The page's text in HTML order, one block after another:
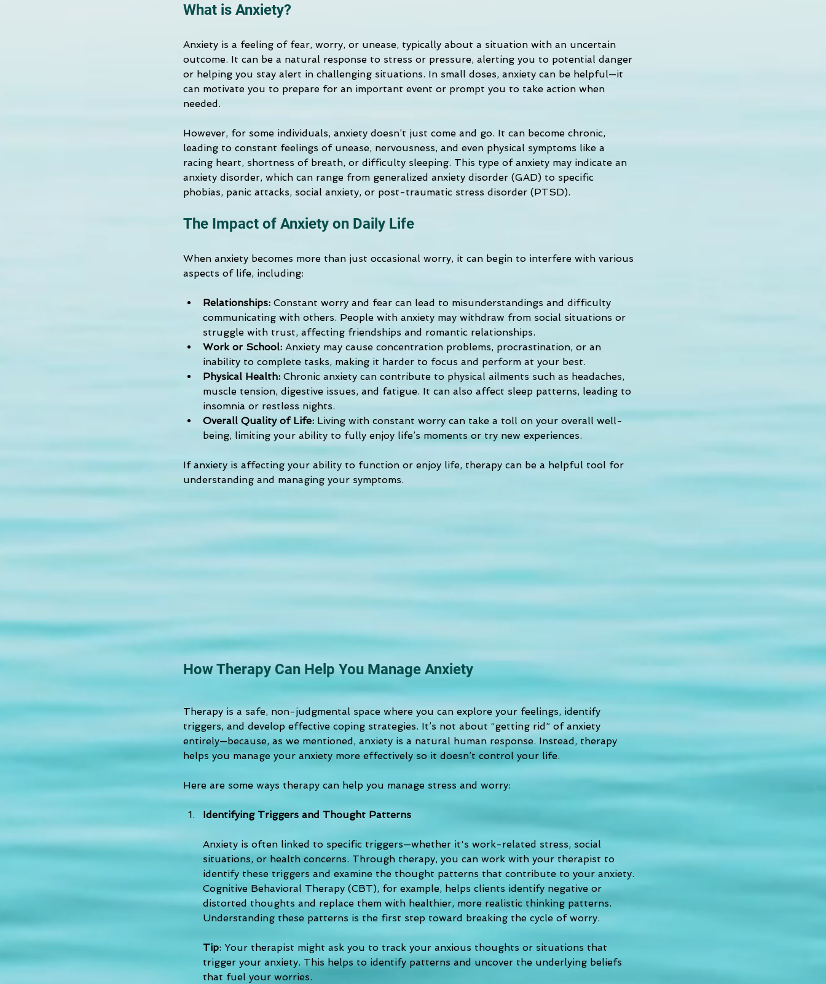
What is Anxiety?
Anxiety is a feeling of fear, worry, or unease, typically about a situation with an uncertain
outcome. It can be a natural response to stress or pressure, alerting you to potential danger
or helping you stay alert in challenging situations. In small doses, anxiety can be helpful—it
can motivate you to prepare for an important event or prompt you to take action when
needed.
However, for some individuals, anxiety doesn’t just come and go. It can become chronic,
leading to constant feelings of unease, nervousness, and even physical symptoms like a
racing heart, shortness of breath, or difficulty sleeping. This type of anxiety may indicate an
anxiety disorder, which can range from generalized anxiety disorder (GAD) to specific
phobias, panic attacks, social anxiety, or post-traumatic stress disorder (PTSD).
The Impact of Anxiety on Daily Life
When anxiety becomes more than just occasional worry, it can begin to interfere with various
aspects of life, including:
Relationships: Constant worry and fear can lead to misunderstandings and difficulty
communicating with others. People with anxiety may withdraw from social situations or
struggle with trust, affecting friendships and romantic relationships.
Work or School: Anxiety may cause concentration problems, procrastination, or an
inability to complete tasks, making it harder to focus and perform at your best.
Physical Health: Chronic anxiety can contribute to physical ailments such as headaches,
muscle tension, digestive issues, and fatigue. It can also affect sleep patterns, leading to
insomnia or restless nights.
Overall Quality of Life: Living with constant worry can take a toll on your overall well-
being, limiting your ability to fully enjoy life’s moments or try new experiences.
If anxiety is affecting your ability to function or enjoy life, therapy can be a helpful tool for
understanding and managing your symptoms.
How Therapy Can Help You Manage Anxiety
Therapy is a safe, non-judgmental space where you can explore your feelings, identify
triggers, and develop effective coping strategies. It’s not about “getting rid” of anxiety
entirely—because, as we mentioned, anxiety is a natural human response. Instead, therapy
helps you manage your anxiety more effectively so it doesn’t control your life.
Here are some ways therapy can help you manage stress and worry:
Identifying Triggers and Thought Patterns
Anxiety is often linked to specific triggers—whether it's work-related stress, social
situations, or health concerns. Through therapy, you can work with your therapist to
identify these triggers and examine the thought patterns that contribute to your anxiety.
Cognitive Behavioral Therapy (CBT), for example, helps clients identify negative or
distorted thoughts and replace them with healthier, more realistic thinking patterns.
Understanding these patterns is the first step toward breaking the cycle of worry.
Tip: Your therapist might ask you to track your anxious thoughts or situations that
trigger your anxiety. This helps to identify patterns and uncover the underlying beliefs
that fuel your worries.